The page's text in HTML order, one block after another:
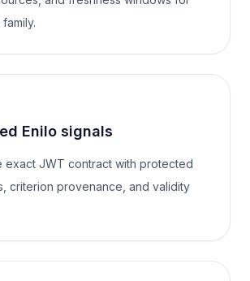
Enilo signals
exact JWT contract with protected
criterion provenance, and validity